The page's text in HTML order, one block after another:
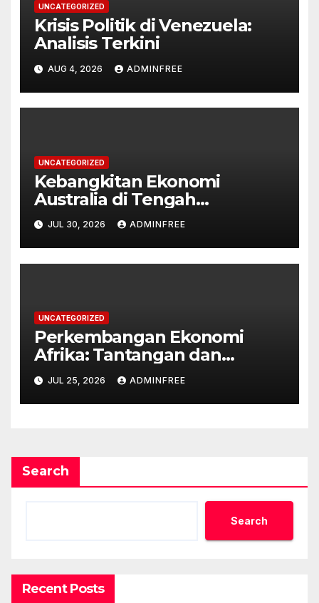
UNCATEGORIZED
Krisis Politik di Venezuela:
Analisis Terkini
AUG 4, 2026 ADMINFREE
UNCATEGORIZED
Kebangkitan Ekonomi
Australia di Tengah
Tantangan Global
JUL 30, 2026 ADMINFREE
UNCATEGORIZED
Perkembangan Ekonomi
Afrika: Tantangan dan
Peluang
JUL 25, 2026 ADMINFREE
Search
Search
Recent Posts